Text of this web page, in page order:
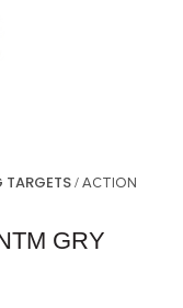
/ ACTION
GRY